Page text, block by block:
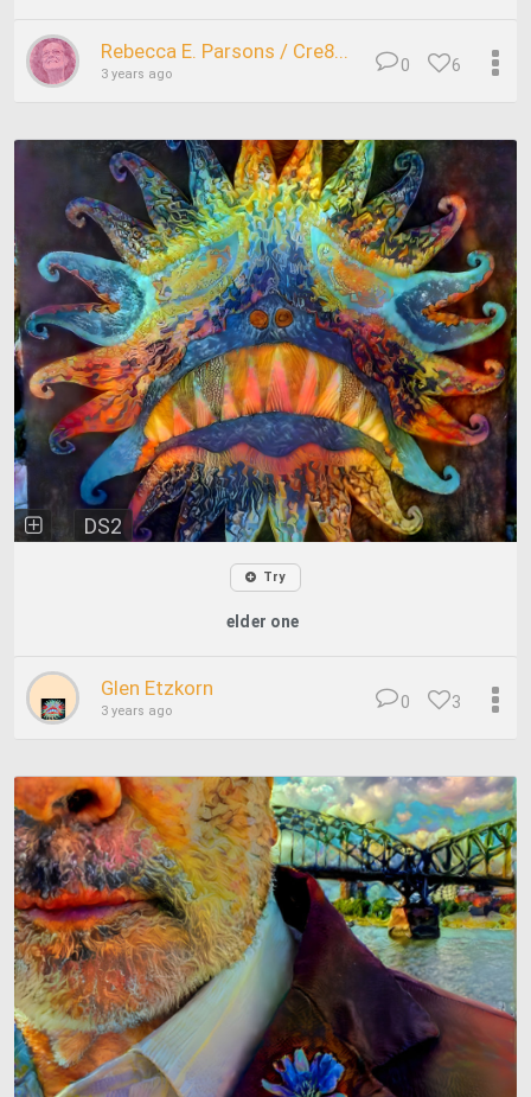
Rebecca E. Parsons / Cre8...
3 years ago 6
0
DS2
Try
elder one
Glen Etzkorn
3 years ago 3
0